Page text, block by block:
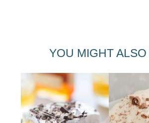
YOU MIGHT ALSO